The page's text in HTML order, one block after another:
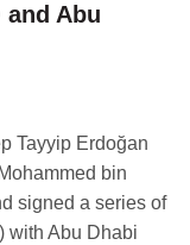
and Abu
Tayyip Erdoğan
bin
signed a series of
with Abu Dhabi